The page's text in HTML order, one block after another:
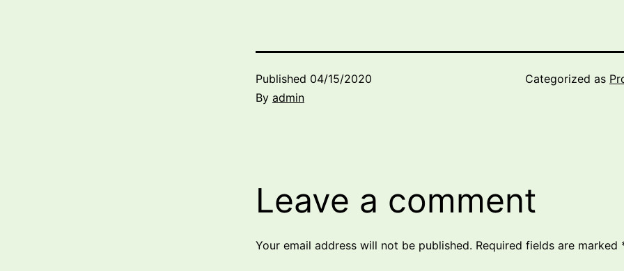
Published 04/15/2020
By admin
Categorized as
Leave a comment
Your email address will not be published. Required fields are marked